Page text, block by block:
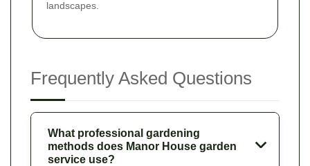
landscapes.
Frequently Asked Questions
What professional gardening
methods does Manor House garden
service use?